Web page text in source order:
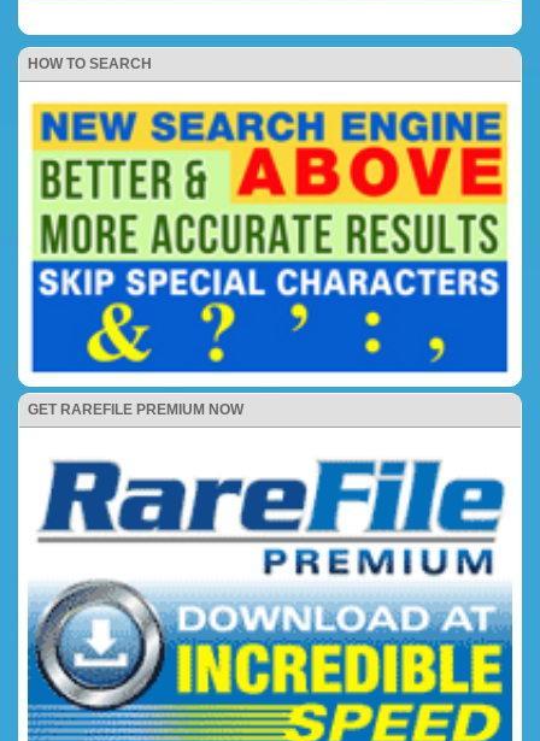
HOW TO SEARCH
GET RAREFILE PREMIUM NOW